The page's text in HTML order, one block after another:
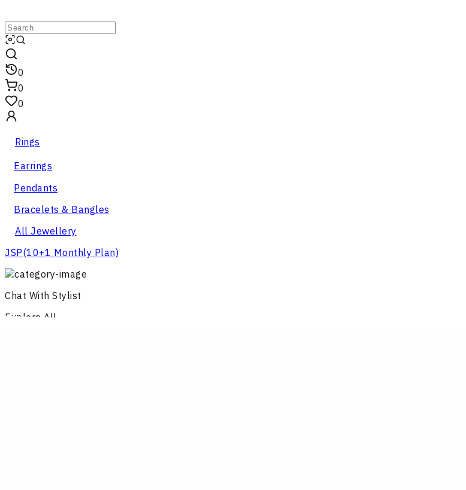
0
0
0
Rings
Earrings
Pendants
Bracelets & Bangles
All Jewellery
JSP(10+1 Monthly Plan)
Chat With Stylist
Explore All